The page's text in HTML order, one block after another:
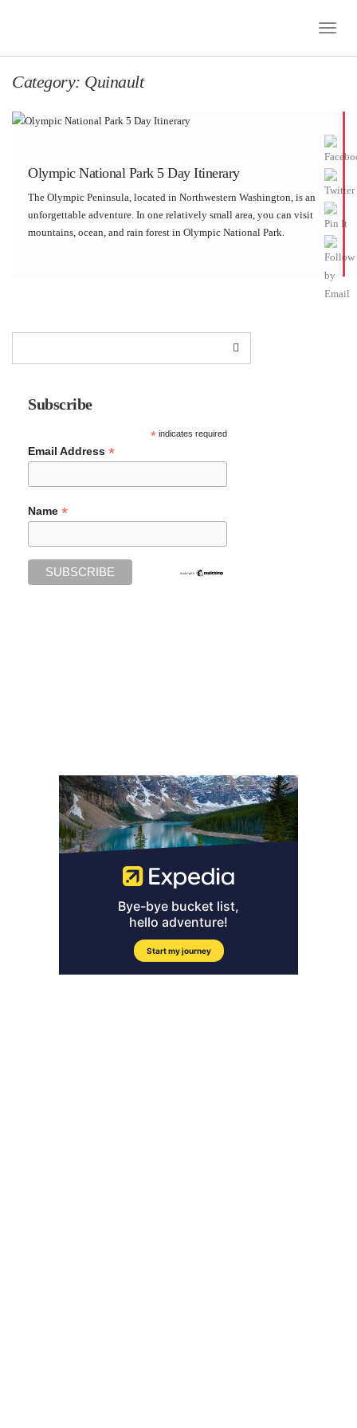
Toggle
Category: Quinault
Olympic National Park 5 Day Itinerary
The Olympic Peninsula, located in Northwestern Washington, is an
unforgettable adventure. In one relatively small area, you can visit
mountains, ocean, and rain forest in Olympic National Park.
Subscribe
*indicates required
Email Address *
Name *